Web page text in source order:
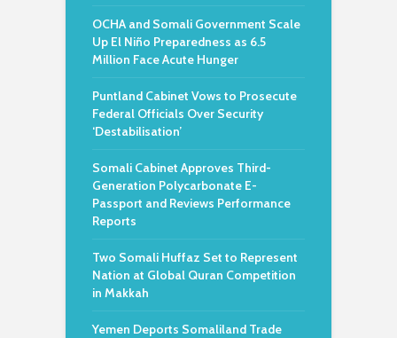
OCHA and Somali Government Scale
Up El Niño Preparedness as 6.5
Million Face Acute Hunger
Puntland Cabinet Vows to Prosecute
Federal Officials Over Security
‘Destabilisation’
Somali Cabinet Approves Third-
Generation Polycarbonate E-
Passport and Reviews Performance
Reports
Two Somali Huffaz Set to Represent
Nation at Global Quran Competition
in Makkah
Yemen Deports Somaliland Trade